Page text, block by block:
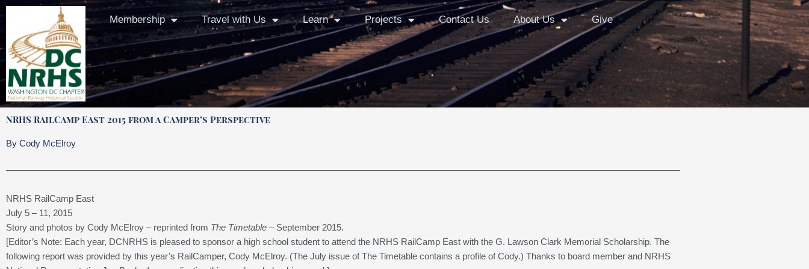
Skip
content
Membership Travel with Us Learn Projects Contact Us About Us Give
NRHS RailCamp East 2015 from a Camper’s Perspective
By Cody McElroy
NRHS RailCamp East
July 5 – 11, 2015
Story and photos by Cody McElroy – reprinted from The Timetable – September 2015.
[Editor’s Note: Each year, DCNRHS is pleased to sponsor a high school student to attend the NRHS RailCamp East with the G. Lawson Clark Memorial Scholarship. The
following report was provided by this year’s RailCamper, Cody McElroy. (The July issue of The Timetable contains a profile of Cody.) Thanks to board member and NRHS